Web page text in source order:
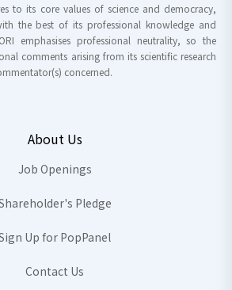
to its core values of science and democracy,
the best of its professional knowledge and
emphasises professional neutrality, so the
comments arising from its scientific research
concerned.
About Us
Job Openings
Pledge
Up for PopPanel
Contact Us